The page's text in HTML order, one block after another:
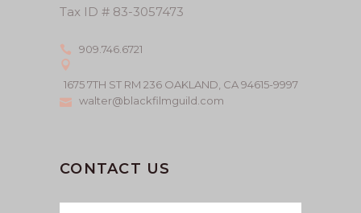
Tax ID # 83-3057473
909.746.6721
1675 7TH ST RM 236 OAKLAND, CA 94615-9997
walter@blackfilmguild.com
CONTACT US